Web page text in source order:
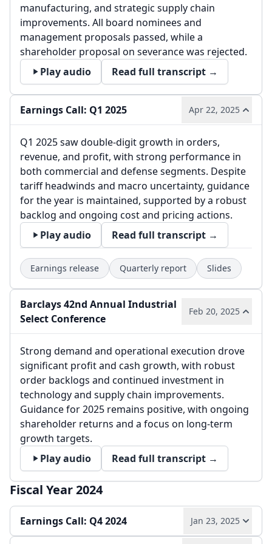
manufacturing, and strategic supply chain
improvements. All board nominees and
management proposals passed, while a
shareholder proposal on severance was rejected.
Play audio
Read full transcript →
Earnings Call: Q1 2025 Apr 22, 2025
Q1 2025 saw double-digit growth in orders,
revenue, and profit, with strong performance in
both commercial and defense segments. Despite
tariff headwinds and macro uncertainty, guidance
for the year is maintained, supported by a robust
backlog and ongoing cost and pricing actions.
Play audio
Read full transcript →
Earnings release Quarterly report Slides
Barclays 42nd Annual Industrial
Select Conference
Feb 20, 2025
Strong demand and operational execution drove
significant profit and cash growth, with robust
order backlogs and continued investment in
technology and supply chain improvements.
Guidance for 2025 remains positive, with ongoing
shareholder returns and a focus on long-term
growth targets.
Play audio
Read full transcript →
Fiscal Year 2024
Earnings Call: Q4 2024 Jan 23, 2025